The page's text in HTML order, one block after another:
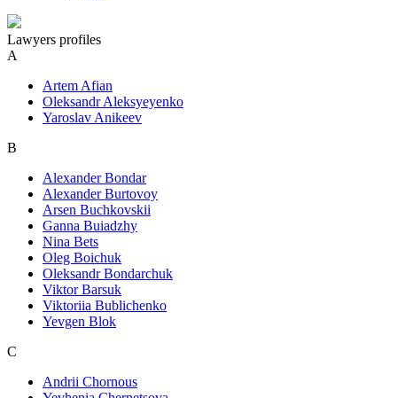
Lawyers profiles
A
Artem Afian
Oleksandr Aleksyeyenko
Yaroslav Anikeev
B
Alexander Bondar
Alexander Burtovoy
Arsen Buchkovskii
Ganna Buiadzhy
Nina Bets
Oleg Boichuk
Oleksandr Bondarchuk
Viktor Barsuk
Viktoriia Bublichenko
Yevgen Blok
C
Andrii Chornous